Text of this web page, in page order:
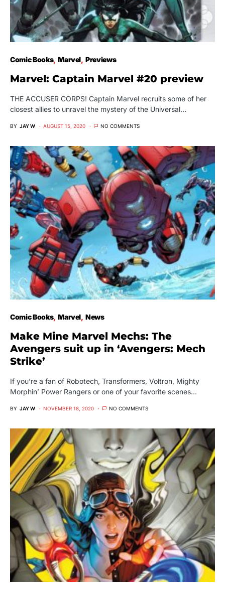
Comic Books Marvel Previews
Marvel: Captain Marvel #20 preview
THE ACCUSER CORPS! Captain Marvel recruits some of her
closest allies to unravel the mystery of the Universal…
BY JAY W AUGUST 15, 2020 NO COMMENTS
Comic Books Marvel News
Make Mine Marvel Mechs: The
Avengers suit up in ‘Avengers: Mech
Strike’
If you’re a fan of Robotech, Transformers, Voltron, Mighty
Morphin’ Power Rangers or one of your favorite scenes…
BY JAY W NOVEMBER 18, 2020 NO COMMENTS